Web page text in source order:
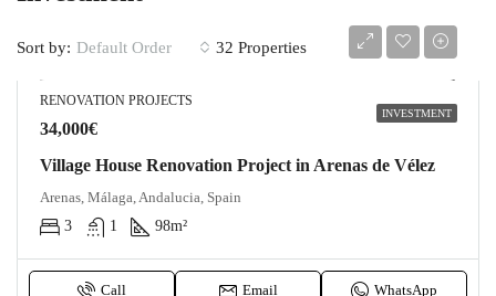
32 Properties
Sort by: Default Order
INVESTMENT
RENOVATION PROJECTS
34,000€
Village House Renovation Project in Arenas de Vélez
Arenas, Málaga, Andalucia, Spain
3
1 98m²
Call Email WhatsApp